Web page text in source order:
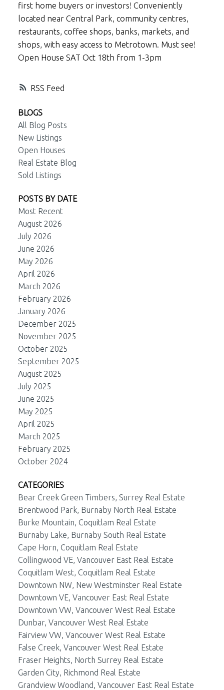
RSS
first home buyers or investors! Conveniently
located near Central Park, community centres,
restaurants, coffee shops, banks, markets, and
shops, with easy access to Metrotown. Must see!
Open House SAT Oct 18th from 1-3pm
BLOGS
All Blog Posts
New Listings
Open Houses
Real Estate Blog
Sold Listings
POSTS BY DATE
Most Recent
August 2026
July 2026
June 2026
May 2026
April 2026
March 2026
February 2026
January 2026
December 2025
November 2025
October 2025
September 2025
August 2025
July 2025
June 2025
May 2025
April 2025
March 2025
February 2025
October 2024
CATEGORIES
Bear Creek Green Timbers, Surrey Real Estate
Brentwood Park, Burnaby North Real Estate
Burke Mountain, Coquitlam Real Estate
Burnaby Lake, Burnaby South Real Estate
Cape Horn, Coquitlam Real Estate
Collingwood VE, Vancouver East Real Estate
Coquitlam West, Coquitlam Real Estate
Downtown NW, New Westminster Real Estate
Downtown VE, Vancouver East Real Estate
Downtown VW, Vancouver West Real Estate
Dunbar, Vancouver West Real Estate
Fairview VW, Vancouver West Real Estate
False Creek, Vancouver West Real Estate
Fraser Heights, North Surrey Real Estate
Garden City, Richmond Real Estate
Grandview Woodland, Vancouver East Real Estate